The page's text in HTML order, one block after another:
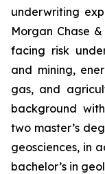
underwriting
Morgan Chase
facing risk
and mining,
gas, and
background
two master’s
geosciences, in
bachelor’s in